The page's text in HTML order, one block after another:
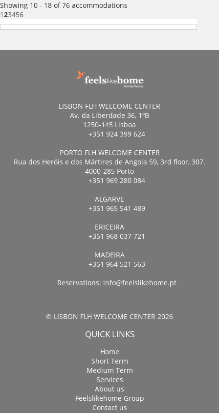
Showing 10 - 18 of 76 accommodations
123456
LISBON FLH WELCOME CENTER
Av. da Liberdade 36, 1ºB
1250-145 Lisboa
+351 924 399 624
PORTO FLH WELCOME CENTER
Rua dos Heróis e dos Mártires de Angola 59, 3rd floor, 307.
4000-285 Porto
+351 969 280 084
ALGARVE
+351 965 541 489
ERICEIRA
+351 968 037 721
MADEIRA
+351 964 521 563
Reservations: info@feelslikehome.pt
© LISBON FLH WELCOME CENTER 2026
QUICK LINKS
Home
Short Term
Medium Term
Services
About us
Feelslikehome Group
Contact us